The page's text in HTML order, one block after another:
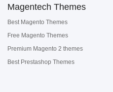
Magentech Themes
Best Magento Themes
Free Magento Themes
Premium Magento 2 themes
Best Prestashop Themes